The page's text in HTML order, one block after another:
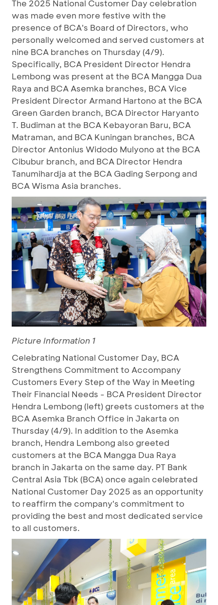
The 2025 National Customer Day celebration
was made even more festive with the
presence of BCA's Board of Directors, who
personally welcomed and served customers at
nine BCA branches on Thursday (4/9).
Specifically, BCA President Director Hendra
Lembong was present at the BCA Mangga Dua
Raya and BCA Asemka branches, BCA Vice
President Director Armand Hartono at the BCA
Green Garden branch, BCA Director Haryanto
T. Budiman at the BCA Kebayoran Baru, BCA
Matraman, and BCA Kuningan branches, BCA
Director Antonius Widodo Mulyono at the BCA
Cibubur branch, and BCA Director Hendra
Tanumihardja at the BCA Gading Serpong and
BCA Wisma Asia branches.
Picture Information 1
Celebrating National Customer Day, BCA
Strengthens Commitment to Accompany
Customers Every Step of the Way in Meeting
Their Financial Needs - BCA President Director
Hendra Lembong (left) greets customers at the
BCA Asemka Branch Office in Jakarta on
Thursday (4/9). In addition to the Asemka
branch, Hendra Lembong also greeted
customers at the BCA Mangga Dua Raya
branch in Jakarta on the same day. PT Bank
Central Asia Tbk (BCA) once again celebrated
National Customer Day 2025 as an opportunity
to reaffirm the company's commitment to
providing the best and most dedicated service
to all customers.